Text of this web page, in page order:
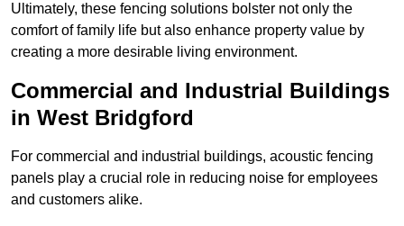
Ultimately, these fencing solutions bolster not only the
comfort of family life but also enhance property value by
creating a more desirable living environment.
Commercial and Industrial Buildings
in West Bridgford
For commercial and industrial buildings, acoustic fencing
panels play a crucial role in reducing noise for employees
and customers alike.